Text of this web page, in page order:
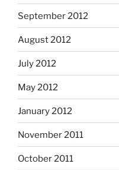
September 2012
August 2012
July 2012
May 2012
January 2012
November 2011
October 2011